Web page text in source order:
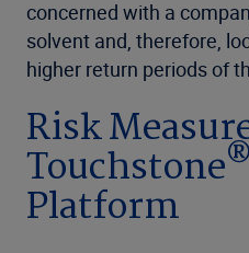
concerned with a
solvent and, therefore,
higher return periods of
Risk
Touchstone®
Platform